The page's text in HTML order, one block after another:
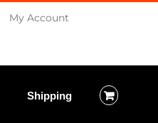
My Account
Shipping